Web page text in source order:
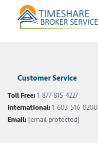
Customer Service
Toll Free:1-877-815-4227
International:1-603-516-0200
Email: [email protected]